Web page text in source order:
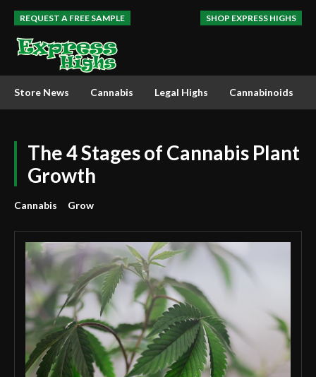
REQUEST A FREE SAMPLE SHOP EXPRESS HIGHS
Store News Cannabis Legal Highs Cannabinoids
The 4 Stages of Cannabis Plant
Growth
Cannabis Grow